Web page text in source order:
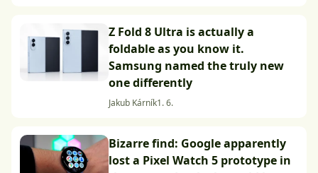
Z Fold 8 Ultra is actually a
foldable as you know it.
Samsung named the truly new
one differently
Jakub Kárník1. 6.
Bizarre find: Google apparently
lost a Pixel Watch 5 prototype in